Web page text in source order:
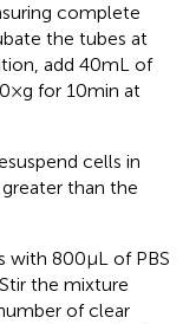
complete
the tubes at
add 40 mL of
for 10 min at
cells in
than the
with 800 μL of PBS
the mixture
of clear